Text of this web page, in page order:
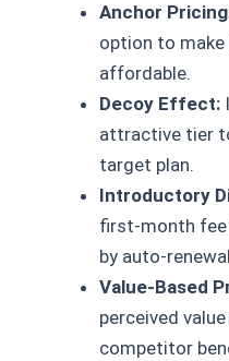
Anchor
option to
affordable.
Decoy Effect:
attractive tier
target plan.
Introductory
first-month
by auto-
Value-Based
perceived
competitor